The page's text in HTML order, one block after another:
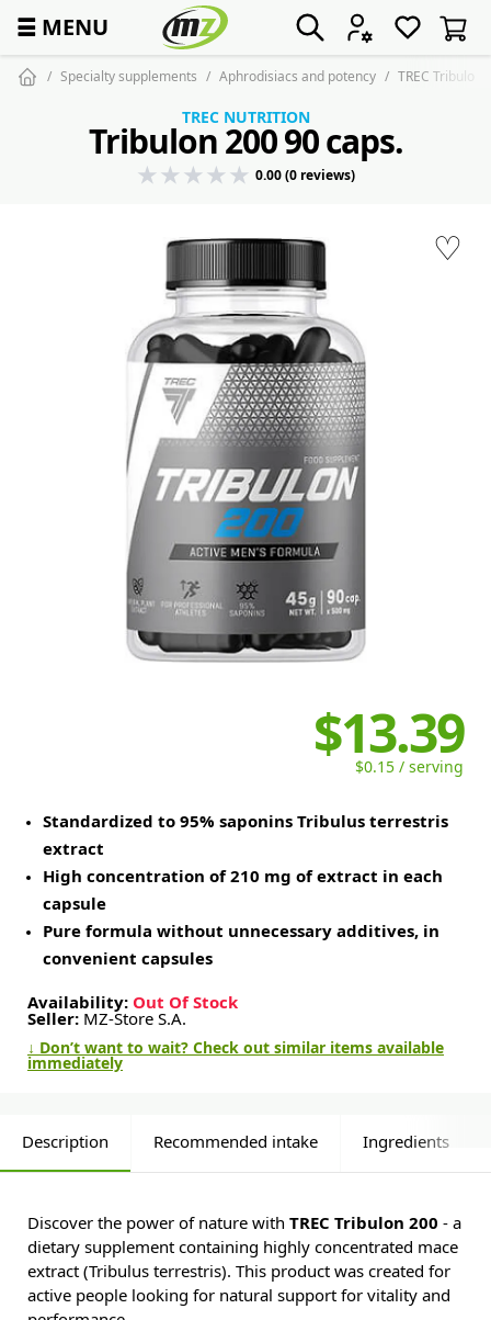
☰ MENU
Specialty supplements Aphrodisiacs and potency TREC Tribulon
♡
TREC NUTRITION
Tribulon 200 90 caps.
0.00 (0 reviews)
$13.39
$0.15 / serving
Standardized to 95% saponins Tribulus terrestris
extract
High concentration of 210 mg of extract in each
capsule
Pure formula without unnecessary additives, in
convenient capsules
Availability: Out Of Stock
Seller: MZ-Store S.A.
↓ Don’t want to wait? Check out similar items available
immediately
Description Recommended intake Ingredients
Discover the power of nature with TREC Tribulon 200 - a
dietary supplement containing highly concentrated mace
extract (Tribulus terrestris). This product was created for
active people looking for natural support for vitality and